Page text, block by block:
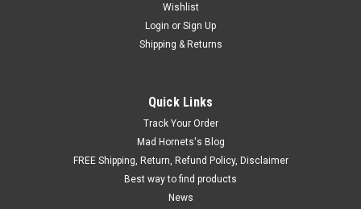
Wishlist
Login or Sign Up
Shipping & Returns
Quick Links
Track Your Order
Mad Hornets's Blog
FREE Shipping, Return, Refund Policy, Disclaimer
Best way to find products
News